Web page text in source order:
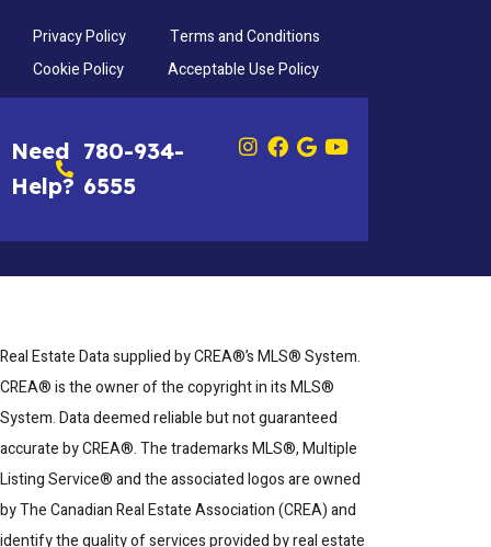
Privacy Policy
Terms and Conditions
Cookie Policy
Acceptable Use Policy
Need
Help?
780-934-
6555
Real Estate Data supplied by CREA®’s MLS® System.
CREA® is the owner of the copyright in its MLS®
System. Data deemed reliable but not guaranteed
accurate by CREA®. The trademarks MLS®, Multiple
Listing Service® and the associated logos are owned
by The Canadian Real Estate Association (CREA) and
identify the quality of services provided by real estate